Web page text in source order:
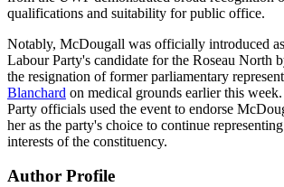
qualifications and suitability for public office.
Notably, McDougall was officially introduced
Labour Party's candidate for the Roseau North
the resignation of former parliamentary
Blanchard on medical grounds earlier this
Party officials used the event to endorse
her as the party's choice to continue
interests of the constituency.
Author Profile